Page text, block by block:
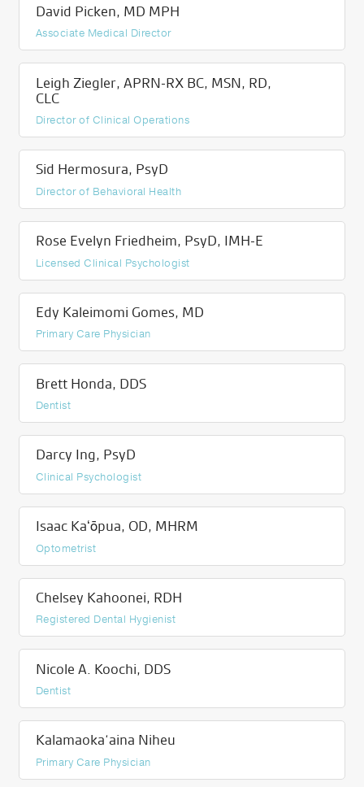
David Picken, MD MPH
Associate Medical Director
Leigh Ziegler, APRN-RX BC, MSN, RD,
CLC
Director of Clinical Operations
Sid Hermosura, PsyD
Director of Behavioral Health
Rose Evelyn Friedheim, PsyD, IMH-E
Licensed Clinical Psychologist
Edy Kaleimomi Gomes, MD
Primary Care Physician
Brett Honda, DDS
Dentist
Darcy Ing, PsyD
Clinical Psychologist
Isaac Kaʻōpua, OD, MHRM
Optometrist
Chelsey Kahoonei, RDH
Registered Dental Hygienist
Nicole A. Koochi, DDS
Dentist
Kalamaoka‘aina Niheu
Primary Care Physician